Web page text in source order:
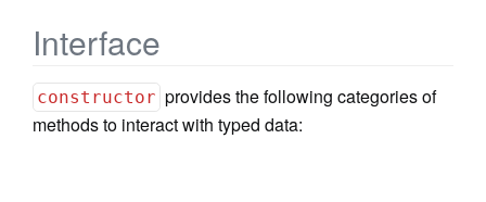
Interface
constructor provides the following categories of
methods to interact with typed data: